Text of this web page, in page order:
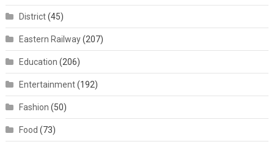
District(45)
Eastern Railway(207)
Education (206)
Entertainment(192)
Fashion (50)
Food (73)